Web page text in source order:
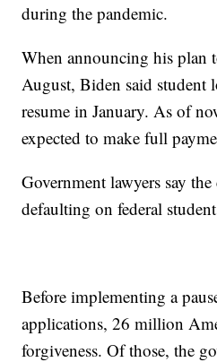
during the pandemic.
When announcing his plan
August, Biden said student
resume in January. As of
expected to make full
Government lawyers say
defaulting on federal student
Before implementing a
applications, 26 million
forgiveness. Of those, the